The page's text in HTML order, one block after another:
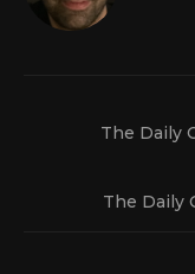
The Daily
The Daily